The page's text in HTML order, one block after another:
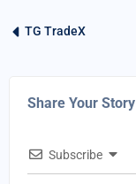
TG TradeX
Share Your Story
Subscribe